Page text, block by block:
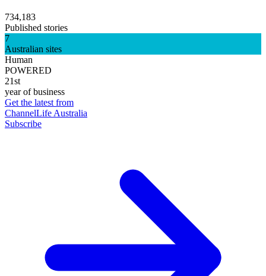
734,183
Published stories
7
Australian sites
Human
POWERED
21st
year of business
Get the latest from
ChannelLife Australia
Subscribe